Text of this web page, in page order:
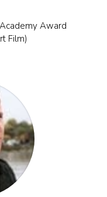
Award
Film)